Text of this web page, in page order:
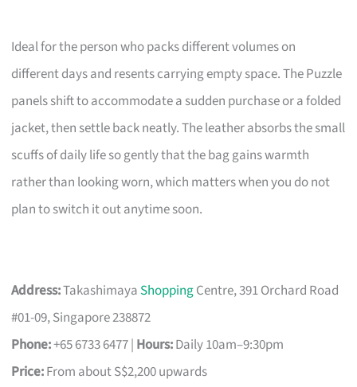
Ideal for the person who packs different volumes on
different days and resents carrying empty space. The Puzzle
panels shift to accommodate a sudden purchase or a folded
jacket, then settle back neatly. The leather absorbs the small
scuffs of daily life so gently that the bag gains warmth
rather than looking worn, which matters when you do not
plan to switch it out anytime soon.
Address:Takashimaya ShoppingCentre, 391 Orchard Road
#01-09, Singapore 238872
Phone:+65 6733 6477 | Hours:Daily 10am–9:30pm
Price:From about S$2,200 upwards